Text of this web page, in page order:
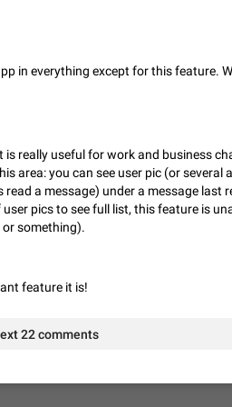
on the app's icon may sometimes show
chats in the list. Workaround Tap 10
Counters.…
iOS 486
The current limit is five stickers. When
Use cases Choose a limited set of
72
instead of "All Chats"
Telegram Premium. An option to pin one of
from Live Streams is missing. The
really useful for work and business
area: you can see user pic (or several
a message) under a message last
pics to see full list, this feature is
something).
feature it is!
22 comments